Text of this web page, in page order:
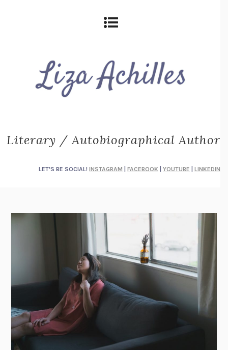
Literary / Autobiographical Author
LET'S BE SOCIAL! INSTAGRAM FACEBOOK YOUTUBE LINKEDIN